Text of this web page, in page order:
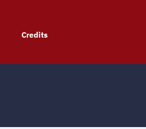
Credits